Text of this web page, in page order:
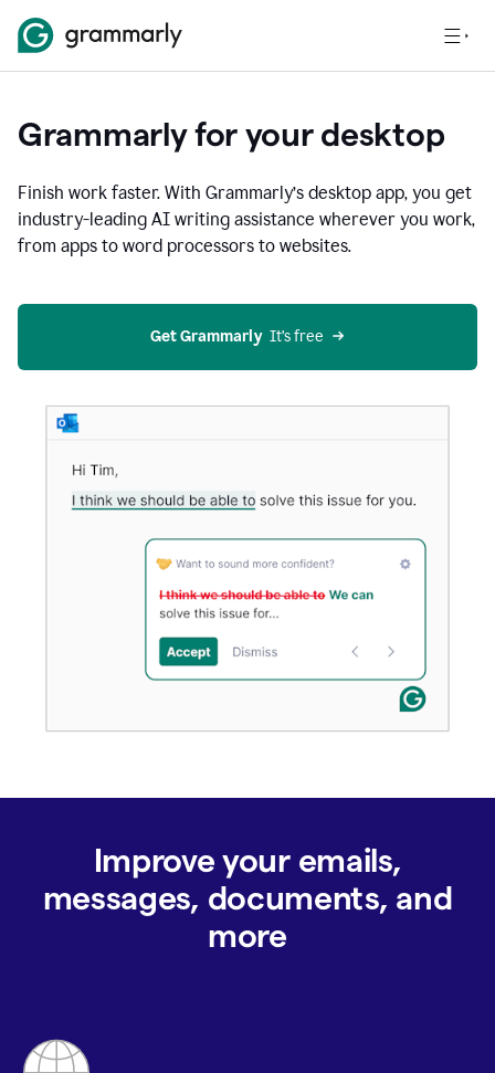
Grammarly for your desktop
Finish work faster. With Grammarly’s desktop app, you get
industry-leading AI writing assistance wherever you work,
from apps to word processors to websites.
Get Grammarly
  It’s free
Improve your emails,
messages, documents, and
more